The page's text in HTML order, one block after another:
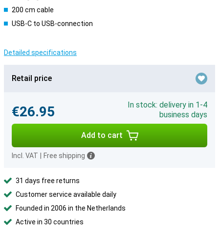
200 cm cable
USB-C to USB-connection
Detailed specifications
Retail price
€26.95
In stock: delivery in 1-4
business days
Add to cart
Incl. VAT Free shipping
31 days free returns
Customer service available daily
Founded in 2006 in the Netherlands
Active in 30 countries